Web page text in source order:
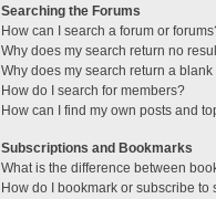
Searching the Forums
How can I search a forum or
Why does my search return no
Why does my search return a
How do I search for members?
How can I find my own posts and
Subscriptions and Bookmarks
What is the difference between
How do I bookmark or subscribe to